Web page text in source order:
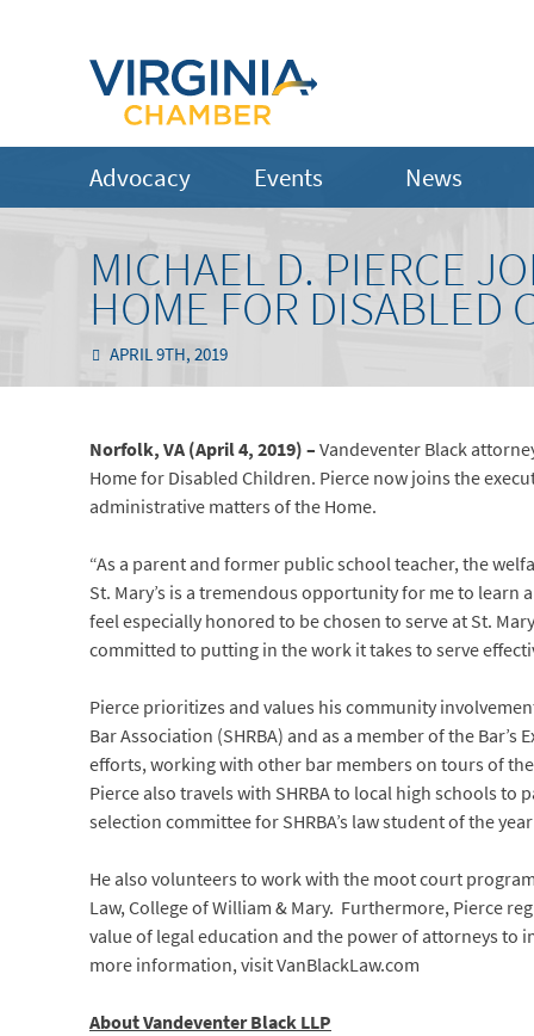
Advocacy Events News
MICHAEL D. PIERCE
HOME FOR DISABLED
APRIL 9TH, 2019
Norfolk, VA (April 4, 2019) –Vandeventer Black
Home for Disabled Children. Pierce now joins the
administrative matters of the Home.
“As a parent and former public school teacher, the
St. Mary’s is a tremendous opportunity for me to
feel especially honored to be chosen to serve at St.
committed to putting in the work it takes to serve
Pierce prioritizes and values his community
Bar Association (SHRBA) and as a member of the
efforts, working with other bar members on tours of
Pierce also travels with SHRBA to local high schools to
selection committee for SHRBA’s law student of the
He also volunteers to work with the moot court
Law, College of William & Mary. Furthermore, Pierce
value of legal education and the power of attorneys to
more information, visit VanBlackLaw.com
About Vandeventer Black LLP